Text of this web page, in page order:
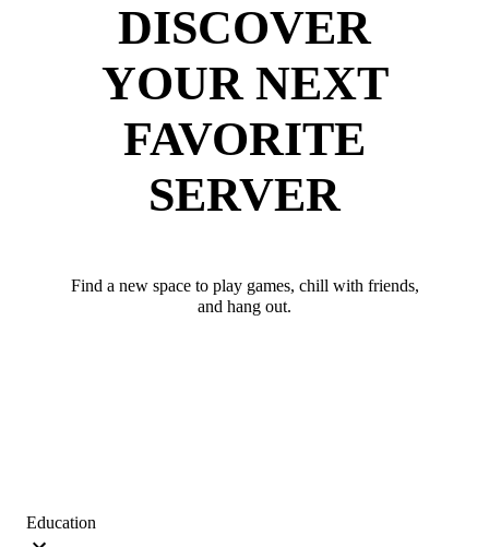
DISCOVER
YOUR NEXT
FAVORITE
SERVER
Find a new space to play games, chill with friends,
and hang out.
Education